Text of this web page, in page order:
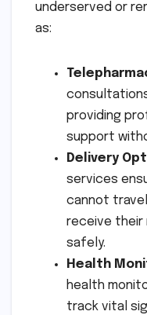
underserved or
as:
providing
support
Delivery
services
cannot
receive their
safely.
Health
health
track vital